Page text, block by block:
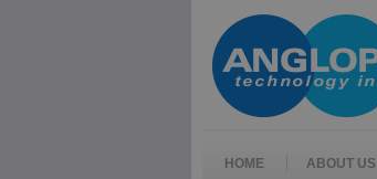
HOME ABOUT US